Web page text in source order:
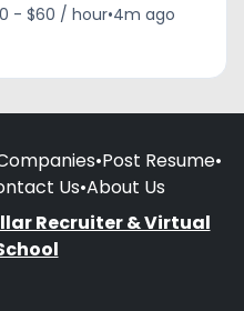
- $60 / hour•4m ago
•Post Resume•
Us•About Us
Recruiter & Virtual